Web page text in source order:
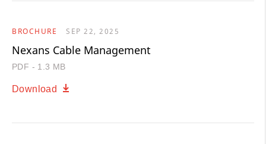
BROCHURE SEP 22, 2025
Nexans Cable Management
PDF - 1.3 MB
Download